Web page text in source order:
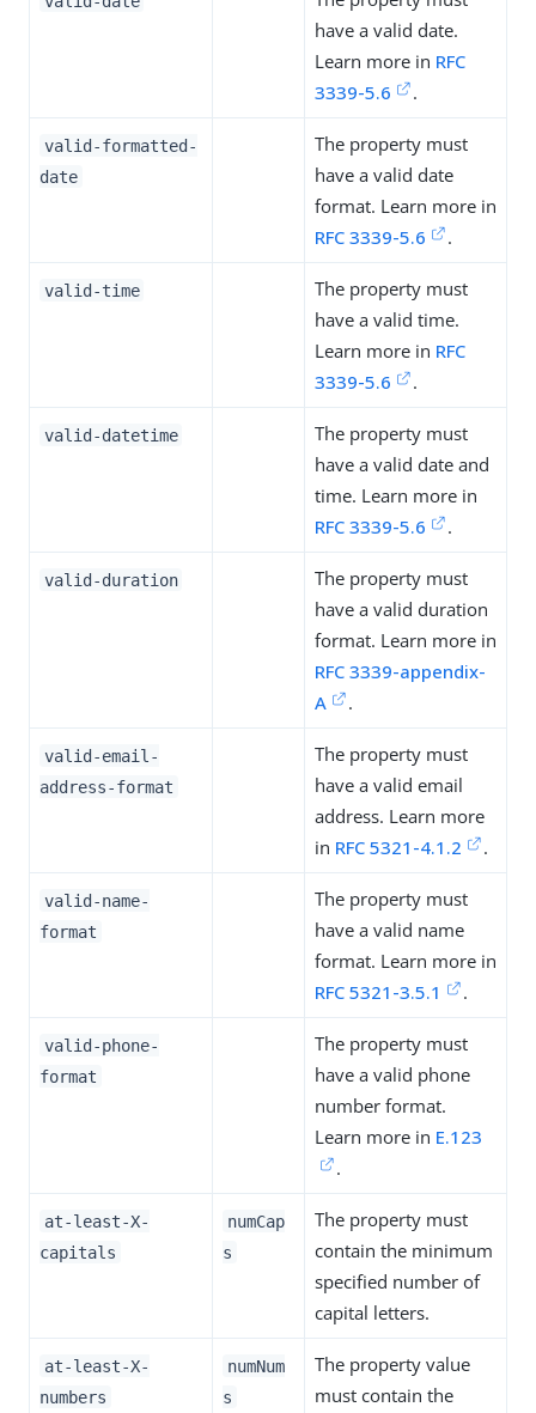
have a valid date.
Learn more in RFC
3339-5.6
.
valid-formatted-
date
The property must
have a valid date
format. Learn more in
RFC 3339-5.6
.
valid-time
The property must
have a valid time.
Learn more in RFC
3339-5.6
.
valid-datetime
The property must
have a valid date and
time. Learn more in
RFC 3339-5.6
.
valid-duration
The property must
have a valid duration
format. Learn more in
RFC 3339-appendix-
A
.
valid-email-
address-format
The property must
have a valid email
address. Learn more
in RFC 5321-4.1.2 .
valid-name-
format
The property must
have a valid name
format. Learn more in
RFC 5321-3.5.1
.
valid-phone-
format
The property must
have a valid phone
number format.
Learn more in E.123
.
at-least-X-
capitals
numCap
s
The property must
contain the minimum
specified number of
capital letters.
at-least-X-
numbers
numNum
s
The property value
must contain the